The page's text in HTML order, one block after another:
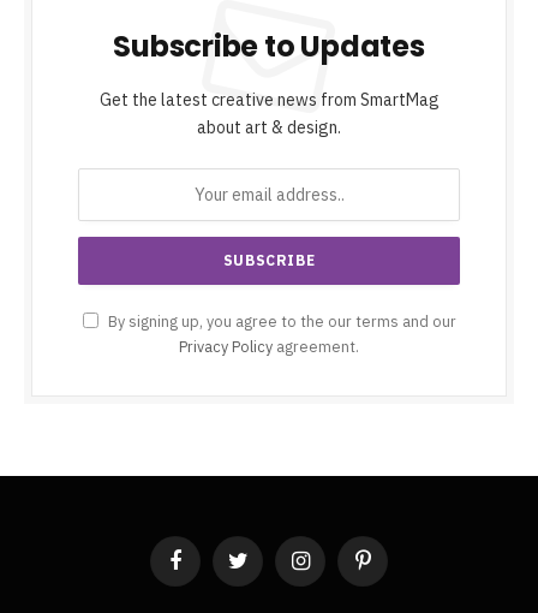
Subscribe to Updates
Get the latest creative news from SmartMag
about art & design.
By signing up, you agree to the our terms and our
Privacy Policy agreement.
FacebookTwitter InstagramPinterest